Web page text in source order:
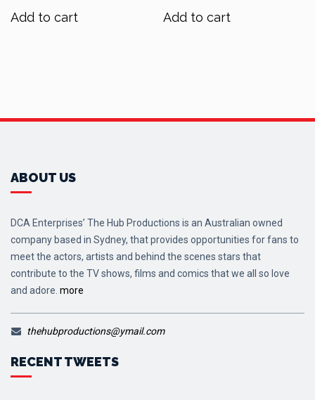
$90.00.
Add to cart
$70.00.
Add to cart
ABOUT US
DCA Enterprises’ The Hub Productions is an Australian owned
company based in Sydney, that provides opportunities for fans to
meet the actors, artists and behind the scenes stars that
contribute to the TV shows, films and comics that we all so love
and adore. more
thehubproductions@ymail.com
RECENT TWEETS